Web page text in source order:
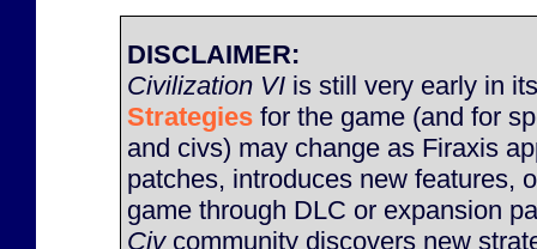
DISCLAIMER:
Civilization VI is still very early in
Strategies for the game (and for
and civs) may change as Firaxis
patches, introduces new features,
game through DLC or expansion
Civcommunity discovers new